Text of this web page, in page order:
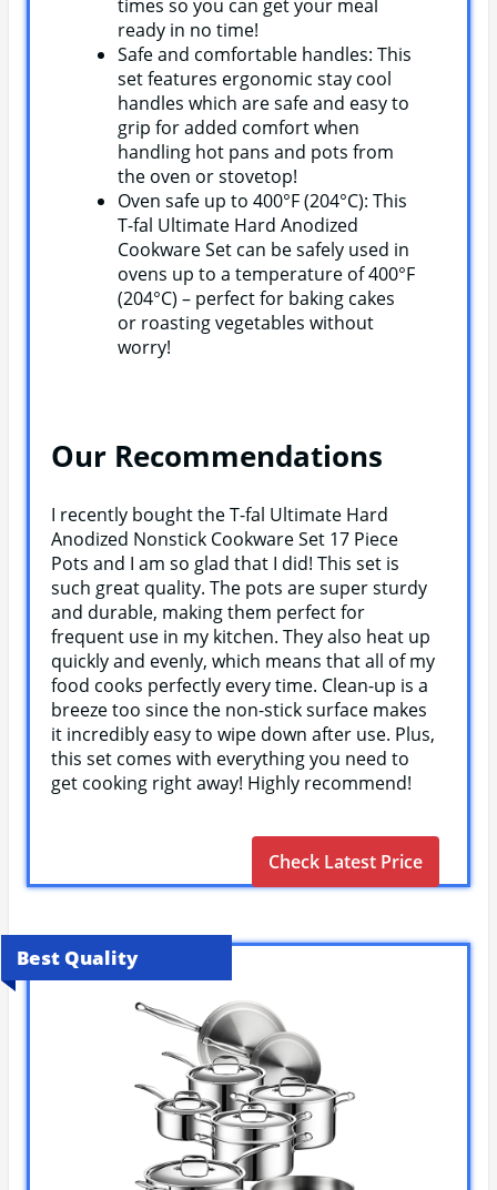
times so you can get your meal
ready in no time!
Safe and comfortable handles: This
set features ergonomic stay cool
handles which are safe and easy to
grip for added comfort when
handling hot pans and pots from
the oven or stovetop!
Oven safe up to 400°F (204°C): This
T-fal Ultimate Hard Anodized
Cookware Set can be safely used in
ovens up to a temperature of 400°F
(204°C) – perfect for baking cakes
or roasting vegetables without
worry!
Our Recommendations
I recently bought the T-fal Ultimate Hard
Anodized Nonstick Cookware Set 17 Piece
Pots and I am so glad that I did! This set is
such great quality. The pots are super sturdy
and durable, making them perfect for
frequent use in my kitchen. They also heat up
quickly and evenly, which means that all of my
food cooks perfectly every time. Clean-up is a
breeze too since the non-stick surface makes
it incredibly easy to wipe down after use. Plus,
this set comes with everything you need to
get cooking right away! Highly recommend!
Check Latest Price
Best Quality